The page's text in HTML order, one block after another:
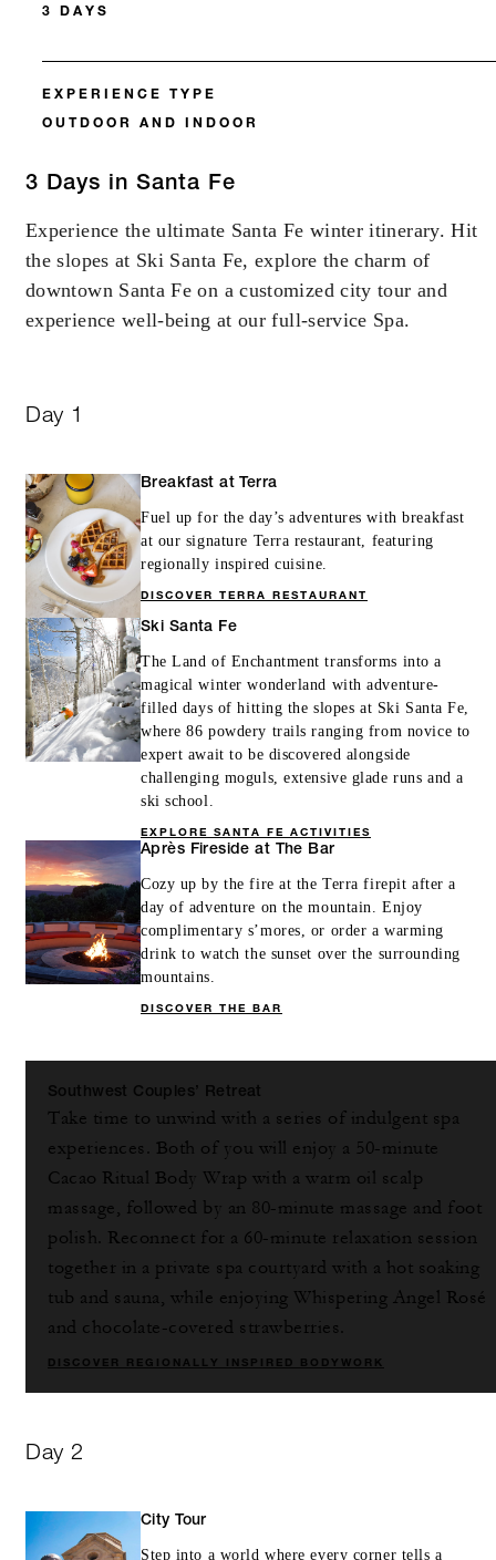
3 DAYS
EXPERIENCE TYPE
OUTDOOR AND INDOOR
3 Days in Santa Fe
Experience the ultimate Santa Fe winter itinerary. Hit
the slopes at Ski Santa Fe, explore the charm of
downtown Santa Fe on a customized city tour and
experience well-being at our full-service Spa.
Day 1
Breakfast at Terra
Fuel up for the day’s adventures with breakfast
at our signature Terra restaurant, featuring
regionally inspired cuisine.
DISCOVER TERRA RESTAURANT
Ski Santa Fe
The Land of Enchantment transforms into a
magical winter wonderland with adventure-
filled days of hitting the slopes at Ski Santa Fe,
where 86 powdery trails ranging from novice to
expert await to be discovered alongside
challenging moguls, extensive glade runs and a
ski school.
EXPLORE SANTA FE ACTIVITIES
Après Fireside at The Bar
Cozy up by the fire at the Terra firepit after a
day of adventure on the mountain. Enjoy
complimentary s’mores, or order a warming
drink to watch the sunset over the surrounding
mountains.
DISCOVER THE BAR
Southwest Couples’ Retreat
Take time to unwind with a series of indulgent spa
experiences. Both of you will enjoy a 50-minute
Cacao Ritual Body Wrap with a warm oil scalp
massage, followed by an 80-minute massage and foot
polish. Reconnect for a 60-minute relaxation session
together in a private spa courtyard with a hot soaking
tub and sauna, while enjoying Whispering Angel Rosé
and chocolate-covered strawberries.
DISCOVER REGIONALLY INSPIRED BODYWORK
Day 2
City Tour
Step into a world where every corner tells a